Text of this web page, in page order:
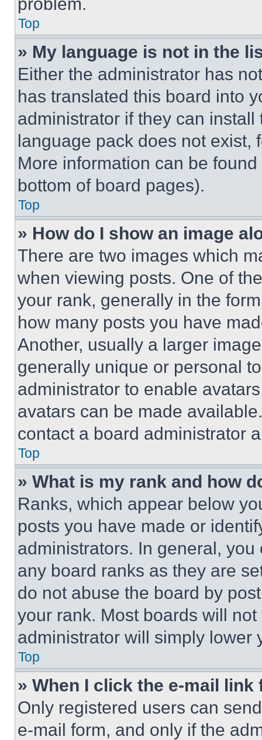
Top
» My language is not in the
Either the administrator has
has translated this board into
administrator if they can
language pack does not exist,
More information can be
bottom of board pages).
Top
» How do I show an image
There are two images which
when viewing posts. One of
your rank, generally in the
how many posts you have
Another, usually a larger
generally unique or personal
administrator to enable
avatars can be made
contact a board administrator
Top
» What is my rank and how
Ranks, which appear below
posts you have made or
administrators. In general,
any board ranks as they are
do not abuse the board by
your rank. Most boards will
administrator will simply lower
Top
» When I click the e-mail
Only registered users can
e-mail form, and only if the